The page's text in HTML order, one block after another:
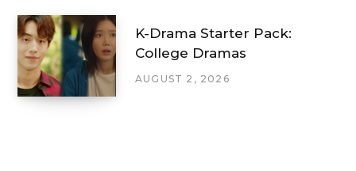
K-Drama Starter Pack:
College Dramas
AUGUST 2, 2026